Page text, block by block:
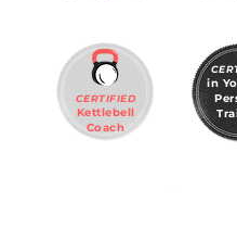
CERTIFIED
Kettlebell
Coach
in